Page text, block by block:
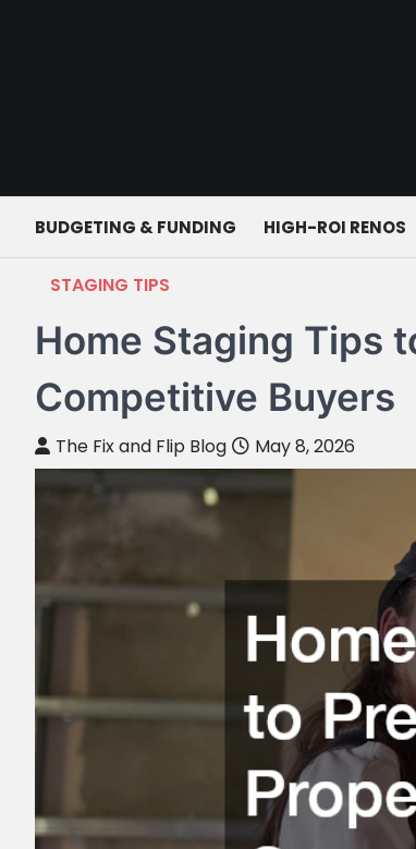
BUDGETING & FUNDING HIGH-ROI RENOS
STAGING TIPS
Home Staging Tips
Competitive Buyers
The Fix and Flip Blog May 8, 2026